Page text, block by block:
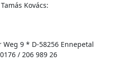
Kovács:
9 * D-58256 Ennepetal
/ 206 989 26